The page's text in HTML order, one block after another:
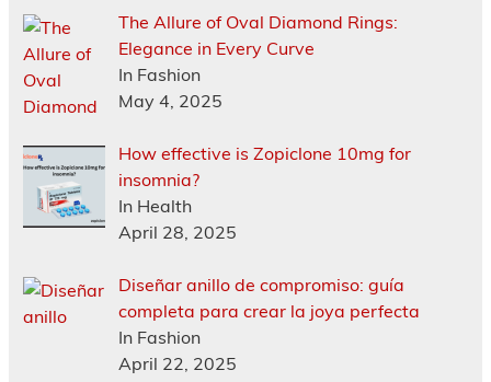
The Allure of Oval Diamond Rings:
Elegance in Every Curve
In Fashion
May 4, 2025
How effective is Zopiclone 10mg for
insomnia?
In Health
April 28, 2025
Diseñar anillo de compromiso: guía
completa para crear la joya perfecta
In Fashion
April 22, 2025